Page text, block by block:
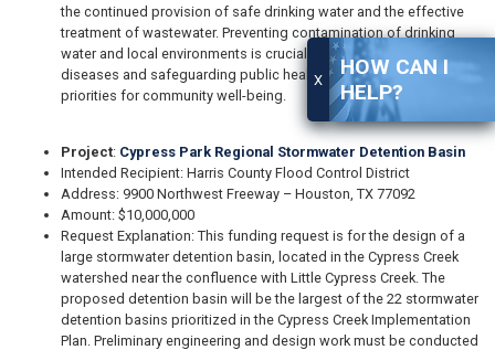
X
HOW CAN I
HELP?
the continued provision of safe drinking water and the effective
treatment of wastewater. Preventing contamination of drinking
water and local environments is crucial for preventing waterborne
diseases and safeguarding public health, aligning with federal
priorities for community well-being.
Project: Cypress Park Regional Stormwater Detention Basin
Intended Recipient: Harris County Flood Control District
Address: 9900 Northwest Freeway – Houston, TX 77092
Amount: $10,000,000
Request Explanation: This funding request is for the design of a
large stormwater detention basin, located in the Cypress Creek
watershed near the confluence with Little Cypress Creek. The
proposed detention basin will be the largest of the 22 stormwater
detention basins prioritized in the Cypress Creek Implementation
Plan. Preliminary engineering and design work must be conducted